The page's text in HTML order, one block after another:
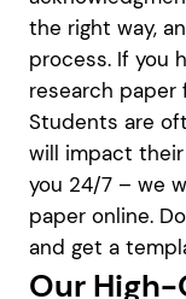
the right way,
process. If you
research
Students are
will impact their
you 24/7 – we
paper online.
and get a
Our